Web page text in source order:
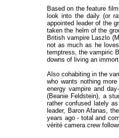
Based on the feature
look into the daily (or
appointed leader of the
taken the helm of the
British vampire Laszlo
not as much as he
temptress, the vampiric
downs of living an
Also cohabiting in the
who wants nothing
energy vampire and
(Beanie Feldstein), a
rather confused lately
leader, Baron Afanas,
years ago - total and
vérité camera crew